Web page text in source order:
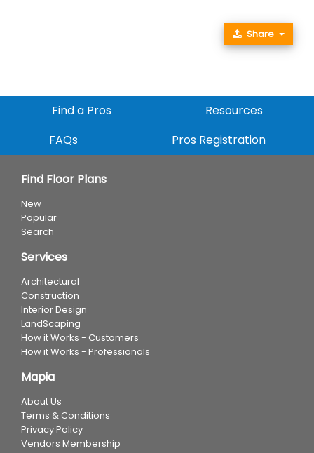
Share
Find a Pros
Resources
FAQs
Pros Registration
Find Floor Plans
New
Popular
Search
Services
Architectural
Construction
Interior Design
LandScaping
How it Works - Customers
How it Works - Professionals
Mapia
About Us
Terms & Conditions
Privacy Policy
Vendors Membership